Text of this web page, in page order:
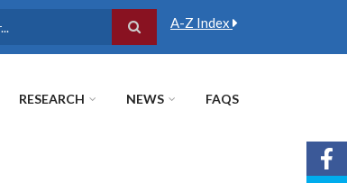
A-Z Index
RESEARCH NEWS FAQS